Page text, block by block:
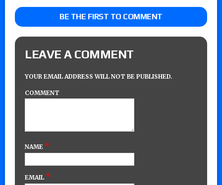
BE THE FIRST TO COMMENT
LEAVE A COMMENT
YOUR EMAIL ADDRESS WILL NOT BE PUBLISHED.
COMMENT
NAME *
EMAIL *